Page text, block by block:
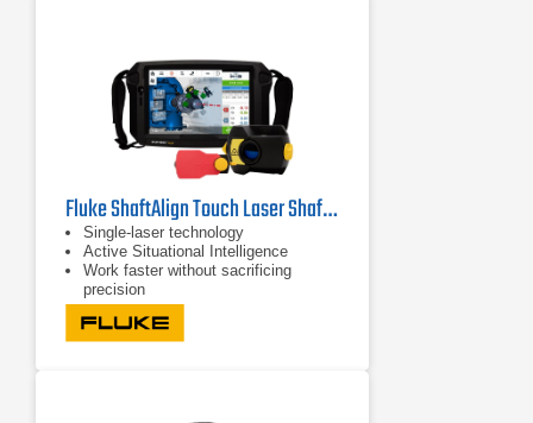
Fluke ShaftAlign Touch Laser Shaft Alignment System
Single-laser technology
Active Situational Intelligence
Work faster without sacrificing
precision